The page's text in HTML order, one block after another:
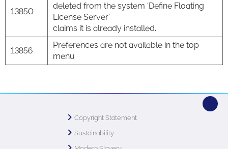
13850
deleted from the system 'Define Floating
License Server'
claims it is already installed.
13856
Preferences are not available in the top
menu
Copyright Statement
Sustainability